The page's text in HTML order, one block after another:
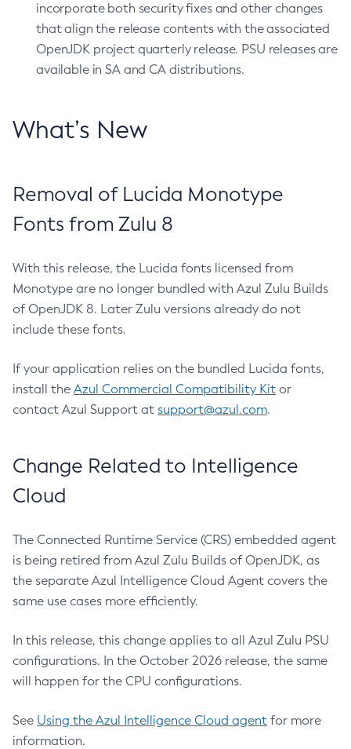
incorporate both security fixes and other changes
that align the release contents with the associated
OpenJDK project quarterly release. PSU releases are
available in SA and CA distributions.
What’s New
Removal of Lucida Monotype
Fonts from Zulu 8
With this release, the Lucida fonts licensed from
Monotype are no longer bundled with Azul Zulu Builds
of OpenJDK 8. Later Zulu versions already do not
include these fonts.
If your application relies on the bundled Lucida fonts,
install the Azul Commercial Compatibility Kit or
contact Azul Support at support@azul.com.
Change Related to Intelligence
Cloud
The Connected Runtime Service (CRS) embedded agent
is being retired from Azul Zulu Builds of OpenJDK, as
the separate Azul Intelligence Cloud Agent covers the
same use cases more efficiently.
In this release, this change applies to all Azul Zulu PSU
configurations. In the October 2026 release, the same
will happen for the CPU configurations.
See Using the Azul Intelligence Cloud agent for more
information.